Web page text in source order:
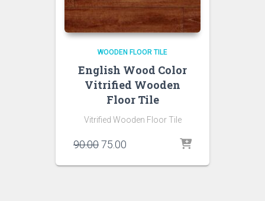
WOODEN FLOOR TILE
English Wood Color
Vitrified Wooden
Floor Tile
Vitrified Wooden Floor Tile
90.00Original
was:
75.00
is: